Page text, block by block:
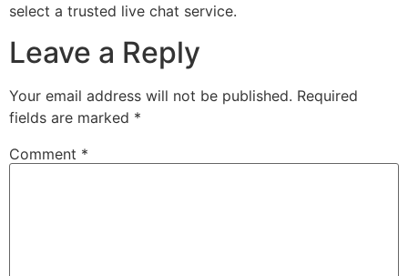
select a trusted live chat service.
Leave a Reply
Your email address will not be published. Required
fields are marked *
Comment *